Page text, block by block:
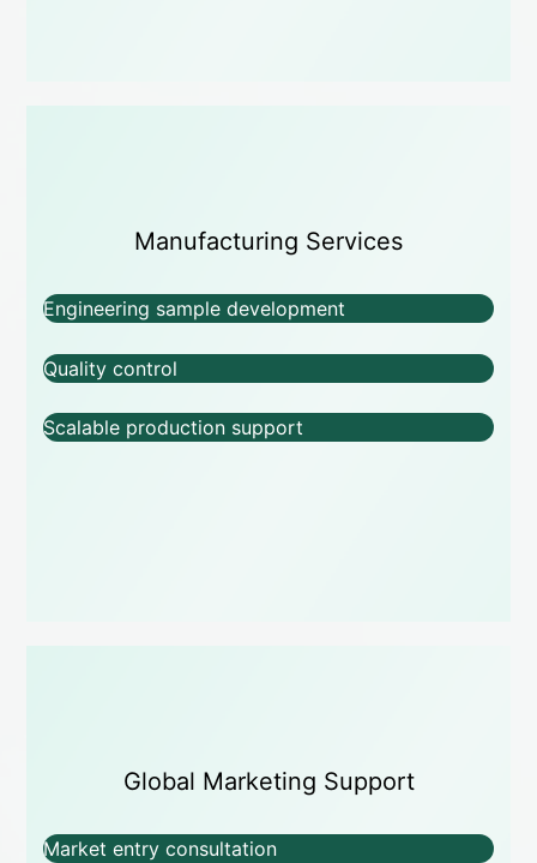
Manufacturing Services
Engineering sample development
Quality control
Scalable production support
Global Marketing Support
Market entry consultation